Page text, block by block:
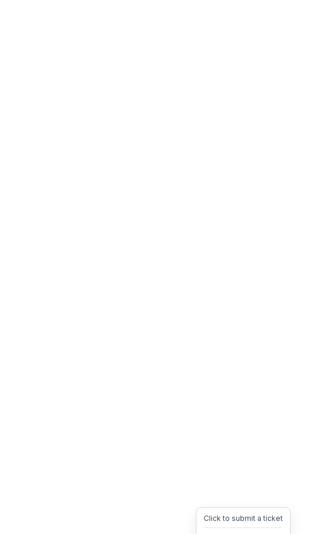
Click to submit a ticket